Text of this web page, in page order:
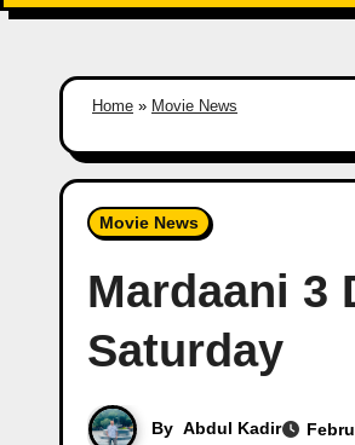
Home » Movie News
Movie News
Mardaani 3
Saturday
By Abdul Kadir